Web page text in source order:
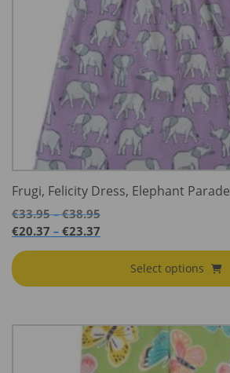
Frugi, Felicity Dress, Elephant Parade
€33.95 – €38.95Price
€38.95
€20.37 – €23.37
through
Select options